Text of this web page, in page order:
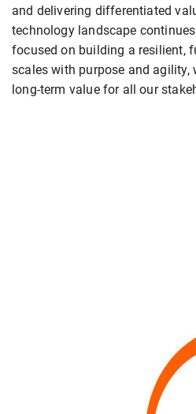
and delivering differentiated
technology landscape
focused on building a resilient,
scales with purpose and agility,
long-term value for all our